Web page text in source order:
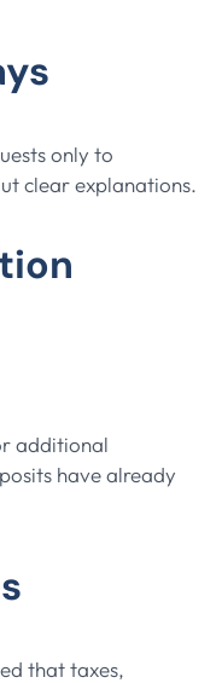
only to
clear explanations.
additional
have already
that taxes,